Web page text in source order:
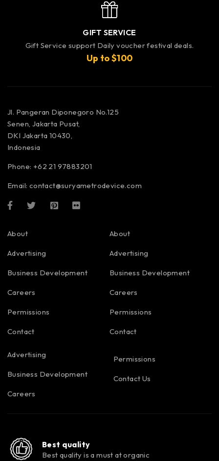
GIFT SERVICE
Gift Service support Daily voucher festival deals.
Up to $100
Jl. Pangeran Diponegoro No.125
Senen, Jakarta Pusat,
DKI Jakarta 10430,
Indonesia
Phone: +62 21 97883201
Email: contact@suryametrodevice.com
About
Advertising
Business Development
Careers
Permissions
Contact
About
Advertising
Business Development
Careers
Permissions
Contact
Advertising
Business Development
Careers
Permissions
Contact Us
Best quality
Best quality is a must at organic